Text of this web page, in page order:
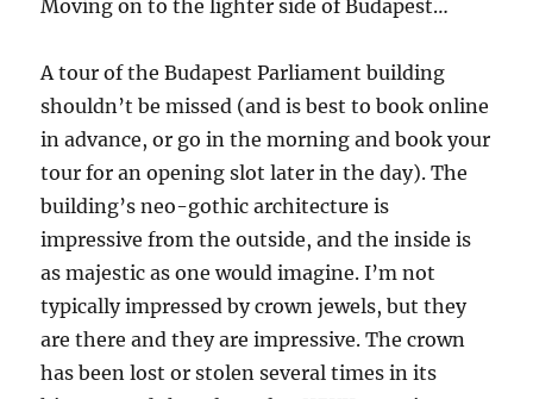
Moving on to the lighter side of Budapest…
A tour of the Budapest Parliament building
shouldn’t be missed (and is best to book online
in advance, or go in the morning and book your
tour for an opening slot later in the day). The
building’s neo-gothic architecture is
impressive from the outside, and the inside is
as majestic as one would imagine. I’m not
typically impressed by crown jewels, but they
are there and they are impressive. The crown
has been lost or stolen several times in its